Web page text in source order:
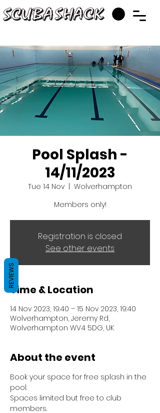
Pool Splash -
14/11/2023
Tue 14 Nov
  |
Wolverhampton
Members only!
Registration is closed
See other events
Time & Location
14 Nov 2023, 19:40 – 15 Nov 2023, 19:40
Wolverhampton, Jeremy Rd,
Wolverhampton WV4 5DG, UK
About the event
Book your space for free splash in the
pool.
Spaces limited but free to club
members.
REVIEWS